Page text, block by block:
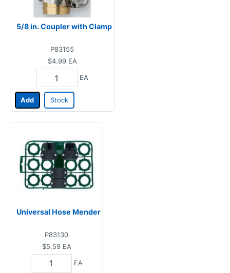
5/8 in. Coupler with Clamp
P83155
$4.99 EA
EA
Add Stock
Universal Hose Mender
P83130
$5.59 EA
EA